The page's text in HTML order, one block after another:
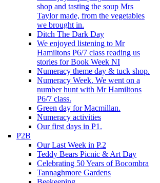
shop and tasting the soup Mrs
Taylor made, from the vegetables
we brought in.
Ditch The Dark Day
We enjoyed listening to Mr
Hamiltons P6/7 class reading us
stories for Book Week NI
Numeracy theme day & tuck shop.
Numeracy Week. We went on a
number hunt with Mr Hamiltons
P6/7 class.
Green day for Macmillan.
Numeracy activities
Our first days in P1.
P2B
Our Last Week in P.2
Teddy Bears Picnic & Art Day
Celebrating 50 Years of Bocombra
Tannaghmore Gardens